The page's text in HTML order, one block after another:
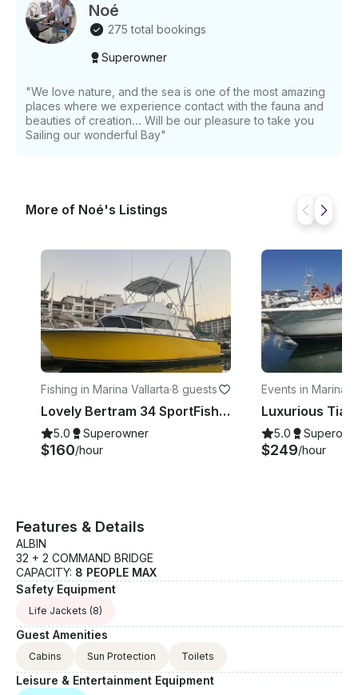
Noé
275 total bookings
Superowner
"We love nature, and the sea is one of the most amazing
places where we experience contact with the fauna and
beauties of creation... Will be our pleasure to take you
Sailing our wonderful Bay"
More of Noé's Listings
Fishing in Marina Vallarta·8 guests
Lovely Bertram 34 SportFishing Charter in Puerto Vallarta, Jalisco
5.0 Superowner
$160/hour
Events in Marina
a
5.0
$249/hour
Features & Details
ALBIN
32 + 2 COMMAND BRIDGE
CAPACITY: 8 PEOPLE MAX
Safety Equipment
Life Jackets (8)
Guest Amenities
Cabins Sun Protection Toilets
Leisure & Entertainment Equipment